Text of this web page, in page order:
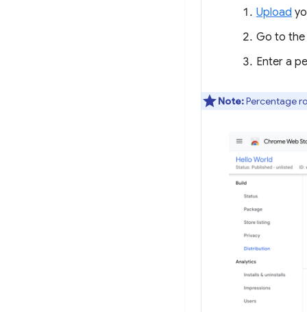
Upload
Go to the
Enter a
Note:Percentage